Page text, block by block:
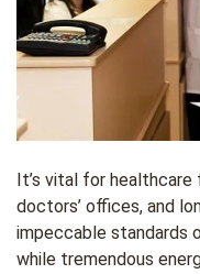
It’s vital for
doctors’ offices, and
impeccable standards
while tremendous